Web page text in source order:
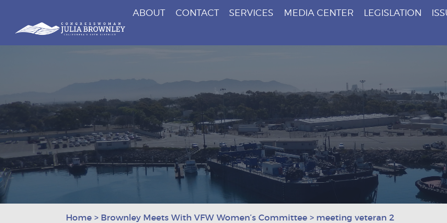
Skip To Content
Congresswoman Julia Brownley
ABOUT CONTACT SERVICES MEDIA CENTER LEGISLATION
Home > Brownley Meets With VFW Women’s Committee > meeting veteran 2